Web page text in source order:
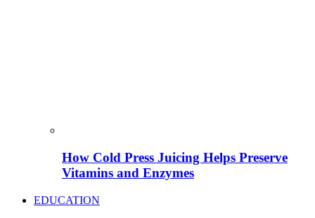
How Cold Press Juicing Helps Preserve
Vitamins and Enzymes
EDUCATION